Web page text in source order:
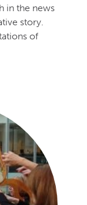
in the news
story.
of